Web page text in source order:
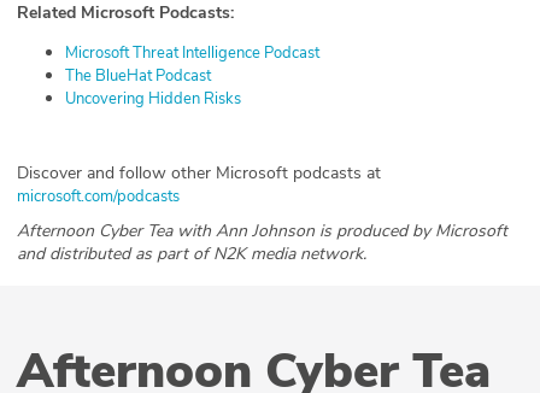
Related Microsoft Podcasts:
Microsoft Threat Intelligence Podcast
The BlueHat Podcast
Uncovering Hidden Risks
Discover and follow other Microsoft podcasts at
microsoft.com/podcasts
Afternoon Cyber Tea with Ann Johnson is produced by Microsoft
and distributed as part of N2K media network.
Afternoon Cyber Tea